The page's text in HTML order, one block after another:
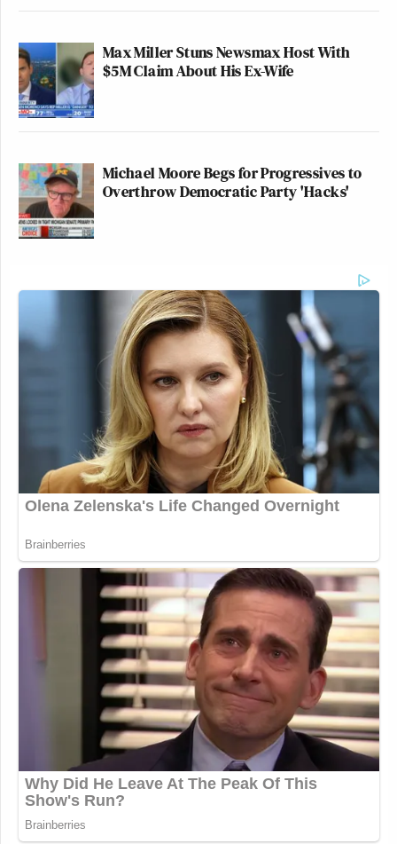
Max Miller Stuns Newsmax Host With
$5M Claim About His Ex-Wife
Michael Moore Begs for Progressives to
Overthrow Democratic Party 'Hacks'